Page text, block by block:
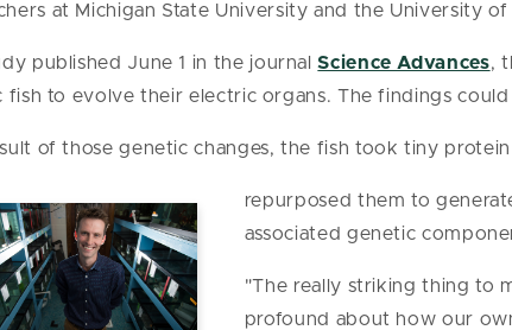
at Michigan State University and the University
published June 1 in the journalScience Advances,
fish to evolve their electric organs. The findings
of those genetic changes, the fish took tiny
repurposed them to
associated genetic
"The really striking thing to
profound about how our